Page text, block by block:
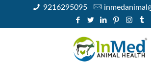
9216295095